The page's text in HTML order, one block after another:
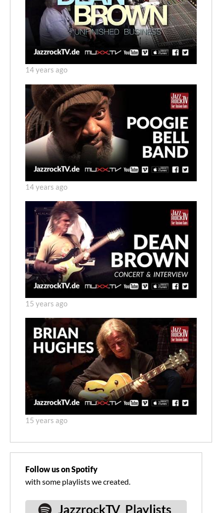
14 years ago
14 years ago
15 years ago
15 years ago
Follow us on Spotify
with some playlists we created.